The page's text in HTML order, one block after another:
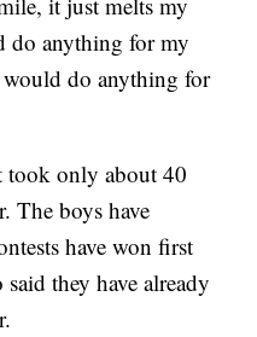
do anything for my
do anything for
took only about 40
The boys have
have won first
they have already